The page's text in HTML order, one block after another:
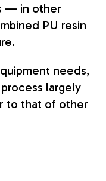
— in other
PU resin
needs,
largely
to that of other